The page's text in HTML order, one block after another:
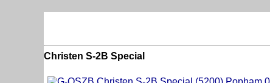
Christen S-2B Special